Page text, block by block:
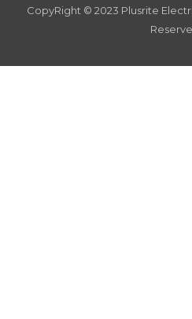
CopyRight © 2023 Plusrite